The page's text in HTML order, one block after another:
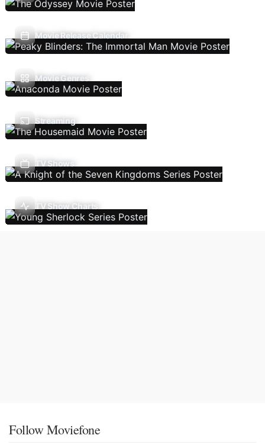
Movie Release Calendar
Movie Genres
Streaming
TV Shows
TV Show Charts
Follow Moviefone